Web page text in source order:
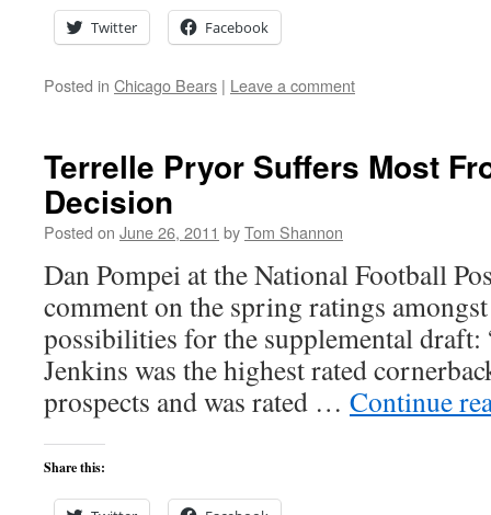
Twitter Facebook
Posted in Chicago Bears | Leave a comment
Terrelle Pryor Suffers Most
Decision
Posted on June 26, 2011 byTom Shannon
Dan Pompei at the National Football
comment on the spring ratings
possibilities for the supplemental draft:
Jenkins was the highest rated
prospects and was rated … Continue
Share this: